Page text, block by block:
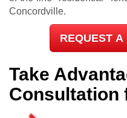
Concordville.
REQUEST A
Take
Consultation